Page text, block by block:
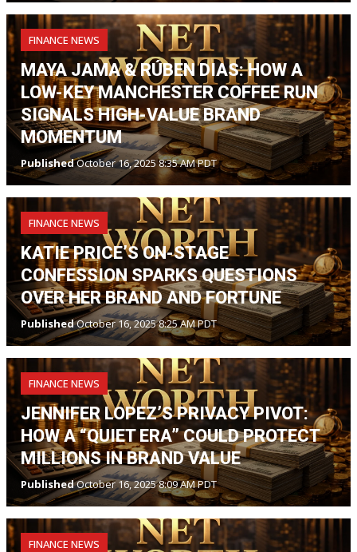
FINANCE NEWS
MAYA JAMA & RÚBEN DIAS: HOW A
LOW-KEY MANCHESTER COFFEE RUN
SIGNALS HIGH-VALUE BRAND
MOMENTUM
PublishedOctober 16, 2025 8:35 AM PDT
FINANCE NEWS
KATIE PRICE’S ON-STAGE
CONFESSION SPARKS QUESTIONS
OVER HER BRAND AND FORTUNE
PublishedOctober 16, 2025 8:25 AM PDT
FINANCE NEWS
JENNIFER LOPEZ’S PRIVACY PIVOT:
HOW A “QUIET ERA” COULD PROTECT
MILLIONS IN BRAND VALUE
PublishedOctober 16, 2025 8:09 AM PDT
FINANCE NEWS